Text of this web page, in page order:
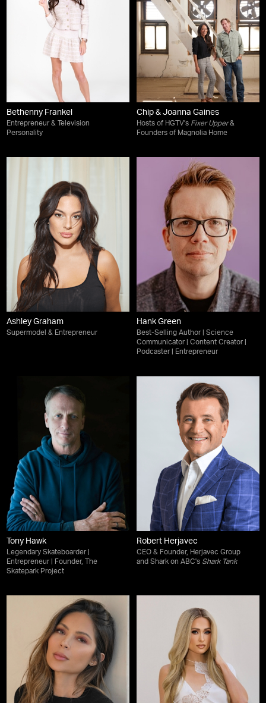
Bethenny Frankel
Entrepreneur & Television
Personality
Chip & Joanna Gaines
Hosts of HGTV's Fixer Upper&
Founders of Magnolia Home
Ashley Graham
Supermodel & Entrepreneur
Hank Green
Best-Selling Author | Science
Communicator | Content Creator |
Podcaster | Entrepreneur
Tony Hawk
Legendary Skateboarder |
Entrepreneur | Founder, The
Skatepark Project
Robert Herjavec
CEO & Founder, Herjavec Group
and Shark on ABC's Shark Tank